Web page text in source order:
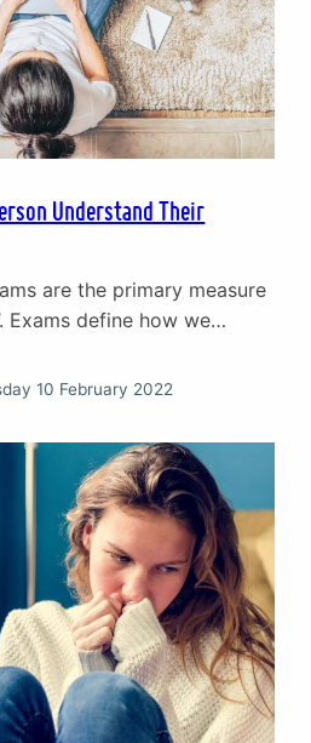
Understand Their
are the primary measure
Exams define how we
them to possess.
impact it can have and
as lacking
10 February 2022